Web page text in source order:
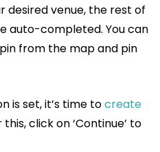
desired venue, the rest of
auto-completed. You can
from the map and pin
is set, it’s time tocreate
this, click on ‘Continue’ to